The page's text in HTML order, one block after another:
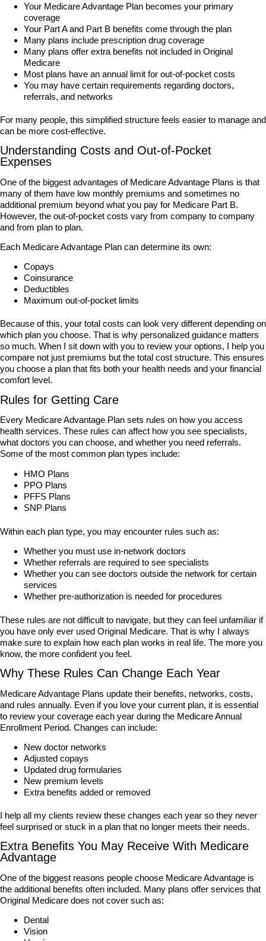
Your Medicare Advantage Plan becomes your primary
coverage
Your Part A and Part B benefits come through the plan
Many plans include prescription drug coverage
Many plans offer extra benefits not included in Original
Medicare
Most plans have an annual limit for out-of-pocket costs
You may have certain requirements regarding doctors,
referrals, and networks
For many people, this simplified structure feels easier to manage and
can be more cost-effective.
Understanding Costs and Out-of-Pocket
Expenses
One of the biggest advantages of Medicare Advantage Plans is that
many of them have low monthly premiums and sometimes no
additional premium beyond what you pay for Medicare Part B.
However, the out-of-pocket costs vary from company to company
and from plan to plan.
Each Medicare Advantage Plan can determine its own:
Copays
Coinsurance
Deductibles
Maximum out-of-pocket limits
Because of this, your total costs can look very different depending on
which plan you choose. That is why personalized guidance matters
so much. When I sit down with you to review your options, I help you
compare not just premiums but the total cost structure. This ensures
you choose a plan that fits both your health needs and your financial
comfort level.
Rules for Getting Care
Every Medicare Advantage Plan sets rules on how you access
health services. These rules can affect how you see specialists,
what doctors you can choose, and whether you need referrals.
Some of the most common plan types include:
HMO Plans
PPO Plans
PFFS Plans
SNP Plans
Within each plan type, you may encounter rules such as:
Whether you must use in-network doctors
Whether referrals are required to see specialists
Whether you can see doctors outside the network for certain
services
Whether pre-authorization is needed for procedures
These rules are not difficult to navigate, but they can feel unfamiliar if
you have only ever used Original Medicare. That is why I always
make sure to explain how each plan works in real life. The more you
know, the more confident you feel.
Why These Rules Can Change Each Year
Medicare Advantage Plans update their benefits, networks, costs,
and rules annually. Even if you love your current plan, it is essential
to review your coverage each year during the Medicare Annual
Enrollment Period. Changes can include:
New doctor networks
Adjusted copays
Updated drug formularies
New premium levels
Extra benefits added or removed
I help all my clients review these changes each year so they never
feel surprised or stuck in a plan that no longer meets their needs.
Extra Benefits You May Receive With Medicare
Advantage
One of the biggest reasons people choose Medicare Advantage is
the additional benefits often included. Many plans offer services that
Original Medicare does not cover such as:
Dental
Vision